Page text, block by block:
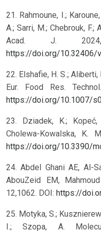
21. Rahmoune, I.;
A.; Sarri, M.; Chebrouk, F.;
Acad. J.
https://doi.org/10.32406/
22. Elshafie, H. S.; Aliberti,
Eur. Food Res.
https://doi.org/10.1007/
23. Dziadek, K.;
Cholewa-Kowalska, K.
https://doi.org/10.3390/
24. Abdel Ghani AE, Al-
AbouZeid EM,
12,1062. DOI: https://
25. Motyka, S.;
I.; Szopa, A.